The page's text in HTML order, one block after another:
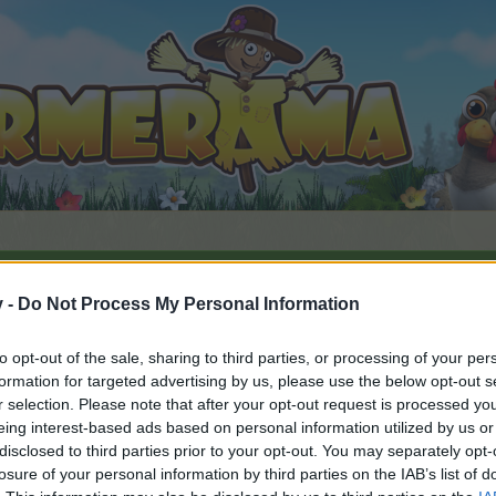
- Do Not Process My Personal Information
opt-out of the sale, sharing to third parties, or processing of your
for targeted advertising by us, please use the below opt-out
selection. Please note that after your opt-out request is processed
interest-based ads based on personal information utilized by us
to third parties prior to your opt-out. You may separately
of your personal information by third parties on the IAB’s list of
posséder un compte de jeu et vous connecter à